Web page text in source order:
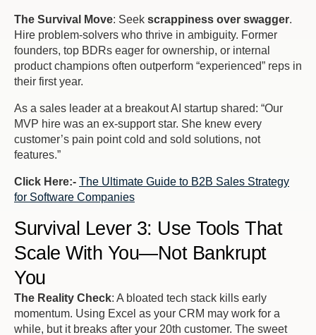
The Survival Move: Seek scrappiness over swagger.
Hire problem-solvers who thrive in ambiguity. Former
founders, top BDRs eager for ownership, or internal
product champions often outperform “experienced” reps in
their first year.
As a sales leader at a breakout AI startup shared: “Our
MVP hire was an ex-support star. She knew every
customer’s pain point cold and sold solutions, not
features.”
Click Here:- The Ultimate Guide to B2B Sales Strategy
for Software Companies
Survival Lever 3: Use Tools That
Scale With You—Not Bankrupt
You
The Reality Check: A bloated tech stack kills early
momentum. Using Excel as your CRM may work for a
while, but it breaks after your 20th customer. The sweet